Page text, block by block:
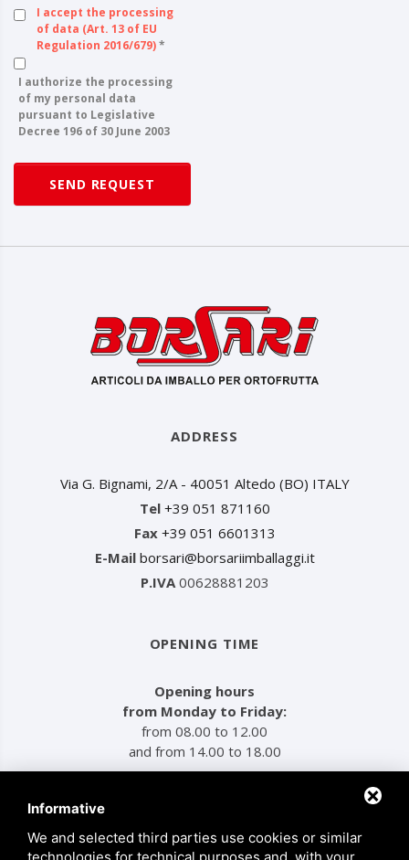
I accept the processing
of data (Art. 13 of EU
Regulation 2016/679)*
I authorize the processing
of my personal data
pursuant to Legislative
Decree 196 of 30 June 2003
SEND REQUEST
ADDRESS
Via G. Bignami, 2/A - 40051 Altedo (BO) ITALY
Tel +39 051 871160
Fax +39 051 6601313
E-Mail borsari@borsariimballaggi.it
P.IVA 00628881203
OPENING TIME
Opening hours
from Monday to Friday:
from 08.00 to 12.00
and from 14.00 to 18.00
Informative
We and selected third parties use cookies or similar